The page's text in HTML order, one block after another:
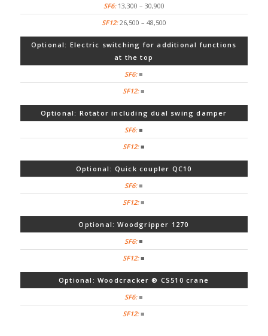
13,300 – 30,900
26,500 – 48,500
Optional: Electric switching for additional functions
at the top
■
■
Optional: Rotator including dual swing damper
■
■
Optional: Quick coupler QC10
■
■
Optional: Woodgripper 1270
■
■
Optional: Woodcracker ® CS510 crane
■
■